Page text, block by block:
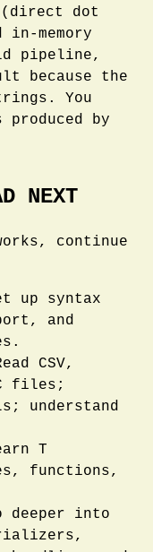
(direct dot
memory
pipeline,
because the
You
by
NEXT
continue
up syntax
and
CSV,
files;
understand
T
functions,
deeper into